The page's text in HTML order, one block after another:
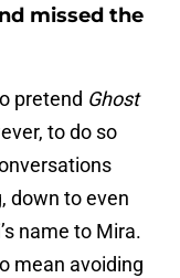
missed the
pretend Ghost
to do so
down to even
name to Mira.
mean avoiding